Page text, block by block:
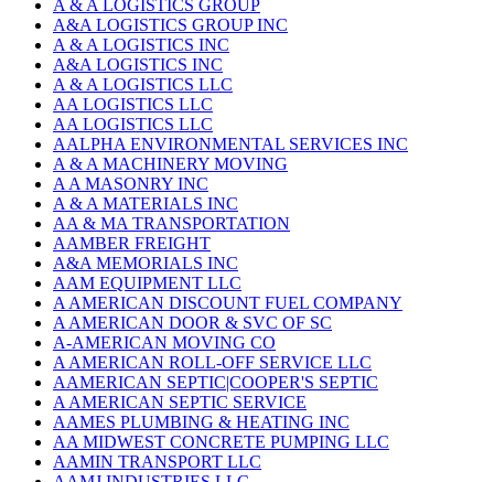
A & A LOGISTICS GROUP
A&A LOGISTICS GROUP INC
A & A LOGISTICS INC
A&A LOGISTICS INC
A & A LOGISTICS LLC
AA LOGISTICS LLC
AA LOGISTICS LLC
AALPHA ENVIRONMENTAL SERVICES INC
A & A MACHINERY MOVING
A A MASONRY INC
A & A MATERIALS INC
AA & MA TRANSPORTATION
AAMBER FREIGHT
A&A MEMORIALS INC
AAM EQUIPMENT LLC
A AMERICAN DISCOUNT FUEL COMPANY
A AMERICAN DOOR & SVC OF SC
A-AMERICAN MOVING CO
A AMERICAN ROLL-OFF SERVICE LLC
AAMERICAN SEPTIC|COOPER'S SEPTIC
A AMERICAN SEPTIC SERVICE
AAMES PLUMBING & HEATING INC
AA MIDWEST CONCRETE PUMPING LLC
AAMIN TRANSPORT LLC